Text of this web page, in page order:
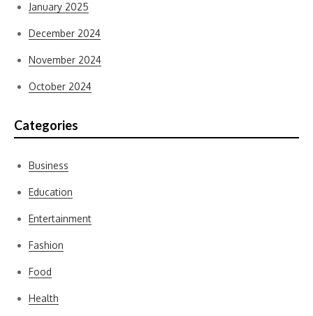
January 2025
December 2024
November 2024
October 2024
Categories
Business
Education
Entertainment
Fashion
Food
Health